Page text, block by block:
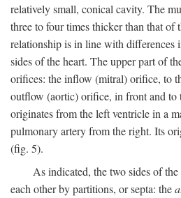
relatively small, conical cavity. The
three to four times thicker than that of
relationship is in line with differences
sides of the heart. The upper part of
orifices: the inflow (mitral) orifice, to
outflow (aortic) orifice, in front and to
originates from the left ventricle in a
pulmonary artery from the right. Its
(fig. 5).
As indicated, the two sides of
each other by partitions, or septa: the